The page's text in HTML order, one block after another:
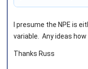
I presume the NPE is
variable. Any ideas
Thanks Russ